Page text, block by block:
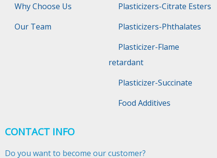
Why Choose Us
Our Team
Plasticizers-Citrate Esters
Plasticizers-Phthalates
Plasticizer-Flame
retardant
Plasticizer-Succinate
Food Additives
CONTACT INFO
Do you want to become our customer?